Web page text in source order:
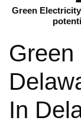
Green
In